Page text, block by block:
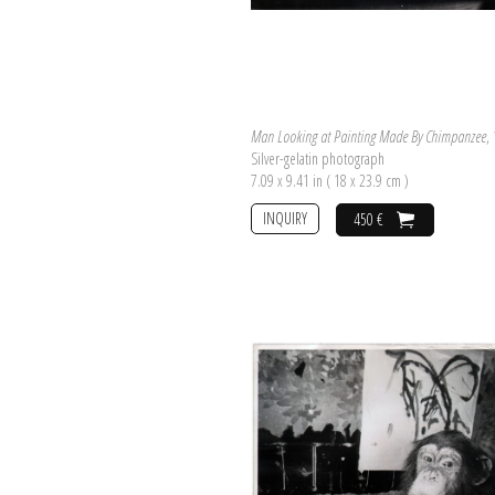
Man Looking at Painting Made By Chimpanzee,
Silver-gelatin photograph
7.09 x 9.41 in ( 18 x 23.9 cm )
450 €
INQUIRY